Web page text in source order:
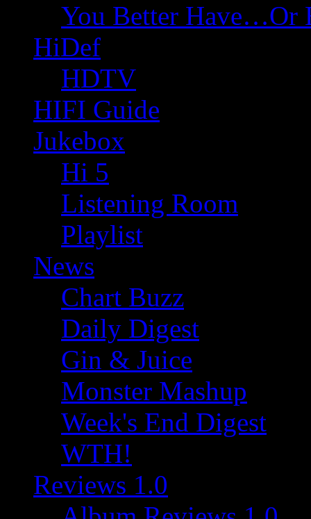
You Better Have…Or
HiDef
HDTV
HIFI Guide
Jukebox
Hi 5
Listening Room
Playlist
News
Chart Buzz
Daily Digest
Gin & Juice
Monster Mashup
Week's End Digest
WTH!
Reviews 1.0